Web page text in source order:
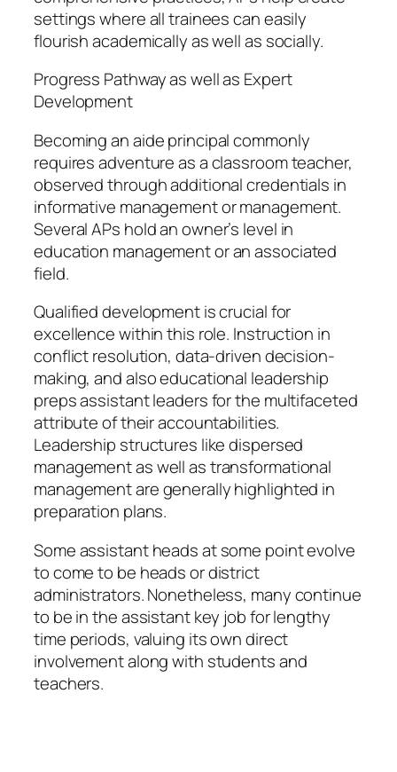
settings where all trainees can easily
flourish academically as well as socially.
Progress Pathway as well as Expert
Development
Becoming an aide principal commonly
requires adventure as a classroom teacher,
observed through additional credentials in
informative management or management.
Several APs hold an owner’s level in
education management or an associated
field.
Qualified development is crucial for
excellence within this role. Instruction in
conflict resolution, data-driven decision-
making, and also educational leadership
preps assistant leaders for the multifaceted
attribute of their accountabilities.
Leadership structures like dispersed
management as well as transformational
management are generally highlighted in
preparation plans.
Some assistant heads at some point evolve
to come to be heads or district
administrators. Nonetheless, many continue
to be in the assistant key job for lengthy
time periods, valuing its own direct
involvement along with students and
teachers.